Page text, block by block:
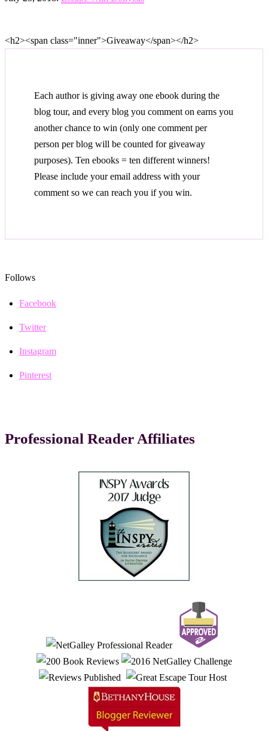
<h2><span class="inner">Giveaway</span></h2>
Each author is giving away one ebook during the
blog tour, and every blog you comment on earns you
another chance to win (only one comment per
person per blog will be counted for giveaway
purposes). Ten ebooks = ten different winners!
Please include your email address with your
comment so we can reach you if you win.
Follows
Facebook
Twitter
Instagram
Pinterest
Professional Reader Affiliates